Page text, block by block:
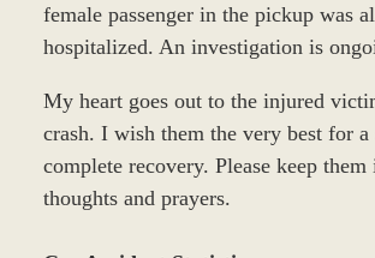
female passenger in the pickup was
hospitalized. An investigation is
My heart goes out to the injured
crash. I wish them the very best for a
complete recovery. Please keep
thoughts and prayers.